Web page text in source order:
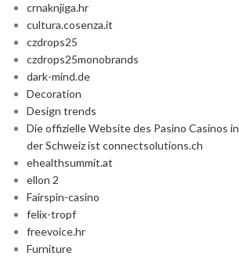
crnaknjiga.hr
cultura.cosenza.it
czdrops25
czdrops25monobrands
dark-mind.de
Decoration
Design trends
Die offizielle Website des Pasino Casinos in
der Schweiz ist connectsolutions.ch
ehealthsummit.at
ellon 2
Fairspin-casino
felix-tropf
freevoice.hr
Furniture